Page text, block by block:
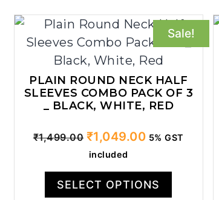
Sale!
PLAIN ROUND NECK HALF
SLEEVES COMBO PACK OF 3
_ BLACK, WHITE, RED
₹1,499.00 Original
price
₹1,499.00.
₹1,049.00Current
₹1,049.00.
5% GST
included
SELECT OPTIONS